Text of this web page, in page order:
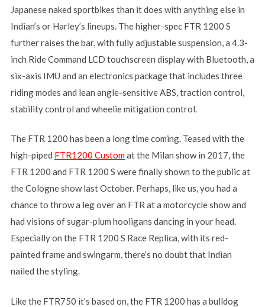
Japanese naked sportbikes than it does with anything else in
Indian’s or Harley’s lineups. The higher-spec FTR 1200 S
further raises the bar, with fully adjustable suspension, a 4.3-
inch Ride Command LCD touchscreen display with Bluetooth, a
six-axis IMU and an electronics package that includes three
riding modes and lean angle-sensitive ABS, traction control,
stability control and wheelie mitigation control.
The FTR 1200 has been a long time coming. Teased with the
high-piped FTR1200 Customat the Milan show in 2017, the
FTR 1200 and FTR 1200 S were finally shown to the public at
the Cologne show last October. Perhaps, like us, you had a
chance to throw a leg over an FTR at a motorcycle show and
had visions of sugar-plum hooligans dancing in your head.
Especially on the FTR 1200 S Race Replica, with its red-
painted frame and swingarm, there’s no doubt that Indian
nailed the styling.
Like the FTR750 it’s based on, the FTR 1200 has a bulldog